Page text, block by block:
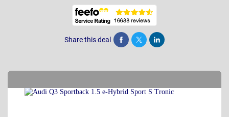
Share this deal Share Tweet Post